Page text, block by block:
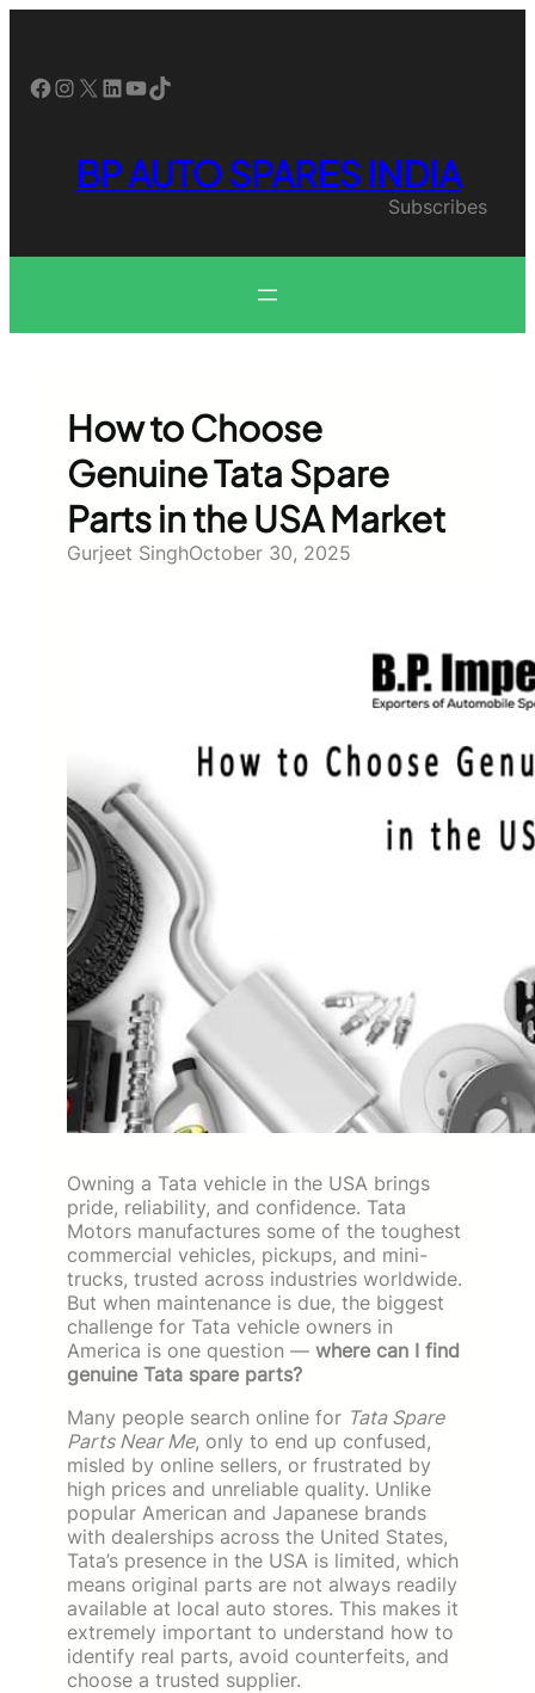
Facebook InstagramX LinkedIn YouTube TikTok
BP AUTO SPARES INDIA
Subscribes
How to Choose
Genuine Tata Spare
Parts in the USA Market
Gurjeet SinghOctober 30, 2025
Owning a Tata vehicle in the USA brings
pride, reliability, and confidence. Tata
Motors manufactures some of the toughest
commercial vehicles, pickups, and mini-
trucks, trusted across industries worldwide.
But when maintenance is due, the biggest
challenge for Tata vehicle owners in
America is one question — where can I find
genuine Tata spare parts?
Many people search online for Tata Spare
Parts Near Me, only to end up confused,
misled by online sellers, or frustrated by
high prices and unreliable quality. Unlike
popular American and Japanese brands
with dealerships across the United States,
Tata’s presence in the USA is limited, which
means original parts are not always readily
available at local auto stores. This makes it
extremely important to understand how to
identify real parts, avoid counterfeits, and
choose a trusted supplier.